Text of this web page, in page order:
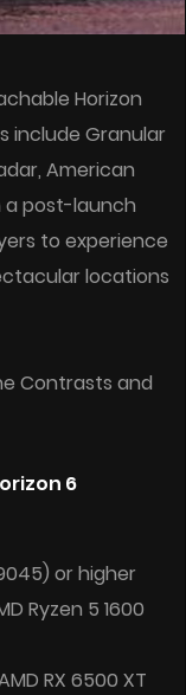
Horizon
include Granular
American
a post-launch
to experience
locations
Contrasts and
6
or higher
Ryzen 5 1600
RX 6500 XT